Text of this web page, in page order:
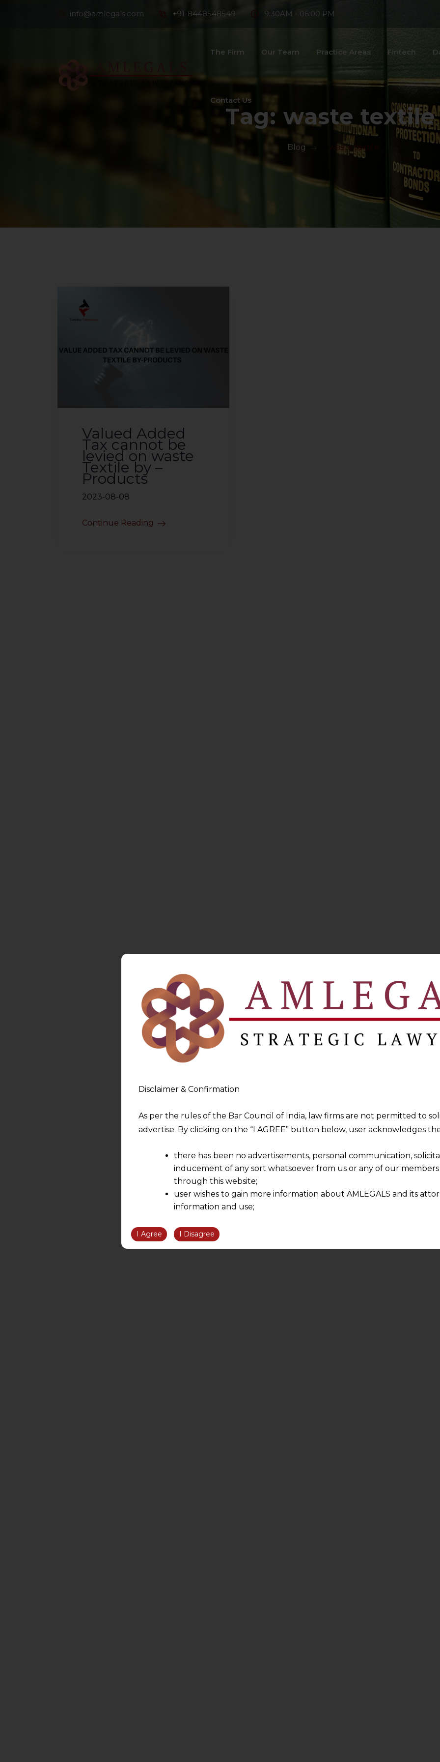
info@amlegals.com +91-8448548549 9:30AM - 06:00 PM
The Firm Our Team Practice Areas Fintech
Contact Us
Tag: waste textile
Blog waste textile
Valued Added
Tax cannot be
levied on waste
Textile by –
Products
2023-08-08
Continue Reading
Disclaimer & Confirmation
As per the rules of the Bar Council of India, law firms are not permitted to
advertise. By clicking on the “I AGREE” button below, user acknowledges
there has been no advertisements, personal communication,
inducement of any sort whatsoever from us or any of our
through this website;
user wishes to gain more information about AMLEGALS and its
information and use;
information obtained or materials downloaded from this website is
We are not responsible for any reliance that a user places on such
be liable for any loss or damage caused due to any inaccuracy in or
However, the user is advised to confirm the veracity of the same from
I Agree I Disagree